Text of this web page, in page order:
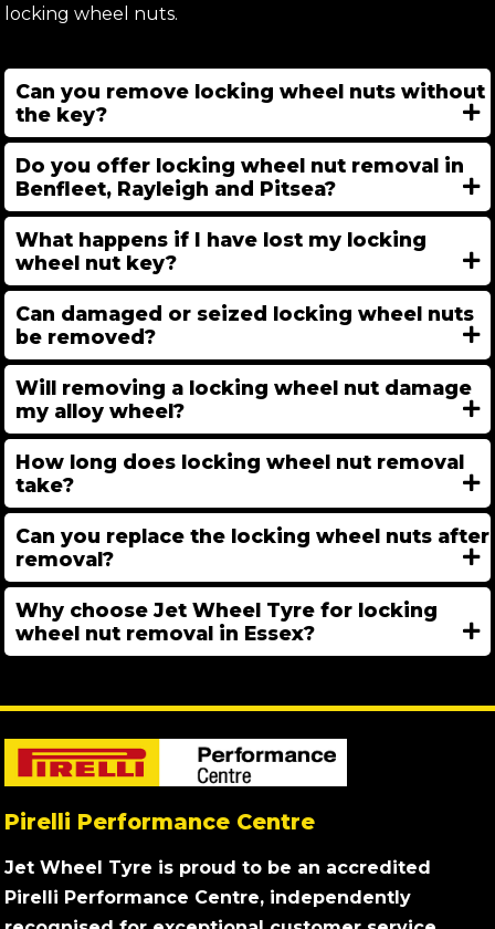
locking wheel nuts.
Can you remove locking wheel nuts without
the key?
Do you offer locking wheel nut removal in
Benfleet, Rayleigh and Pitsea?
What happens if I have lost my locking
wheel nut key?
Can damaged or seized locking wheel nuts
be removed?
Will removing a locking wheel nut damage
my alloy wheel?
How long does locking wheel nut removal
take?
Can you replace the locking wheel nuts after
removal?
Why choose Jet Wheel Tyre for locking
wheel nut removal in Essex?
Pirelli Performance Centre
Jet Wheel Tyre is proud to be an accredited
Pirelli Performance Centre, independently